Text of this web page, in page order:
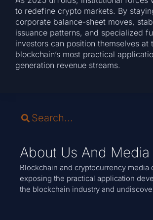
to redefine crypto markets. By
corporate balance-sheet moves,
issuance patterns, and specialized
investors can position themselves at
blockchain’s most practical
generation revenue streams.
About Us And Media
Blockchain and cryptocurrency media
exposing the practical application
the blockchain industry and